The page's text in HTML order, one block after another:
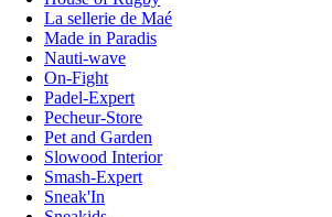
La sellerie de Maé
Made in Paradis
Nauti-wave
On-Fight
Padel-Expert
Pecheur-Store
Pet and Garden
Slowood Interior
Smash-Expert
Sneak'In